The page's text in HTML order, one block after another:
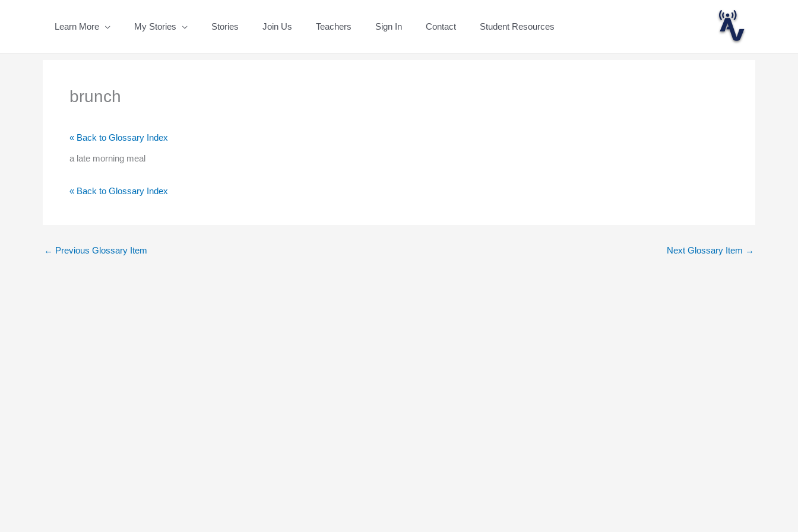
Learn More My Stories Stories Join Us Teachers Sign In Contact Student Resources
brunch
« Back to Glossary Index
a late morning meal
« Back to Glossary Index
← Previous Glossary Item Next Glossary Item →